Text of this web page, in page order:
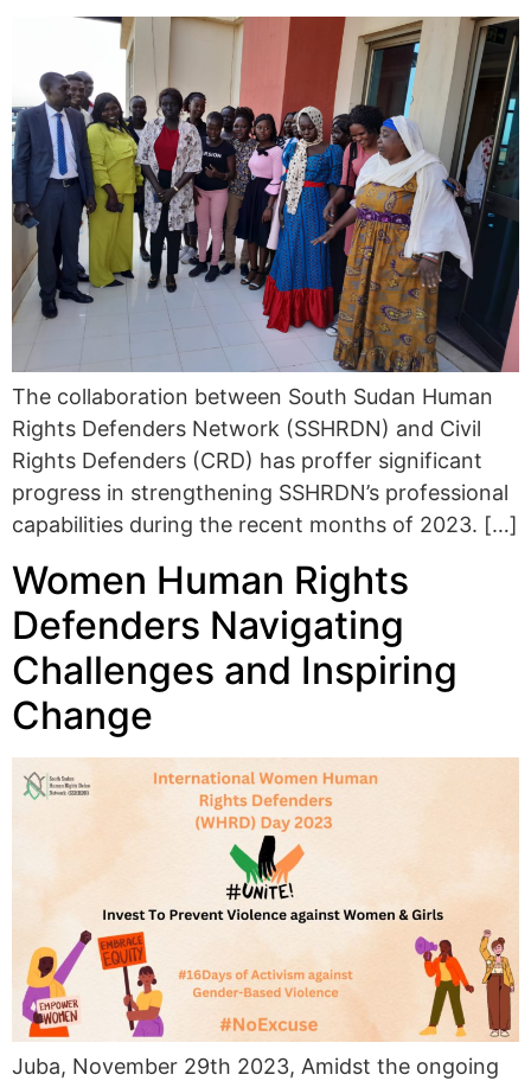
The collaboration between South Sudan Human
Rights Defenders Network (SSHRDN) and Civil
Rights Defenders (CRD) has proffer significant
progress in strengthening SSHRDN’s professional
capabilities during the recent months of 2023. […]
Women Human Rights
Defenders Navigating
Challenges and Inspiring
Change
Juba, November 29th 2023, Amidst the ongoing